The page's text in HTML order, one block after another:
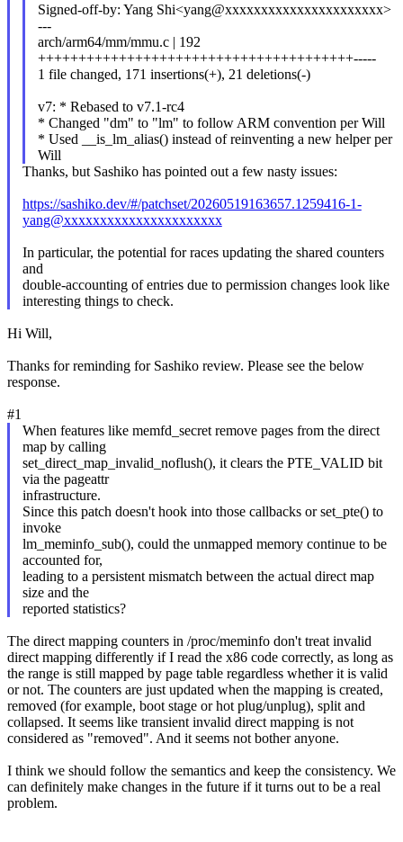
Signed-off-by: Yang Shi<yang@xxxxxxxxxxxxxxxxxxxxxx>
---
arch/arm64/mm/mmu.c | 192
+++++++++++++++++++++++++++++++++++++++-----
1 file changed, 171 insertions(+), 21 deletions(-)
v7: * Rebased to v7.1-rc4
* Changed "dm" to "lm" to follow ARM convention per Will
* Used __is_lm_alias() instead of reinventing a new helper per
Will
Thanks, but Sashiko has pointed out a few nasty issues:
https://sashiko.dev/#/patchset/20260519163657.1259416-1-
yang@xxxxxxxxxxxxxxxxxxxxxx
In particular, the potential for races updating the shared counters
and
double-accounting of entries due to permission changes look like
interesting things to check.
Hi Will,
Thanks for reminding for Sashiko review. Please see the below
response.
#1
When features like memfd_secret remove pages from the direct
map by calling
set_direct_map_invalid_noflush(), it clears the PTE_VALID bit
via the pageattr
infrastructure.
Since this patch doesn't hook into those callbacks or set_pte() to
invoke
lm_meminfo_sub(), could the unmapped memory continue to be
accounted for,
leading to a persistent mismatch between the actual direct map
size and the
reported statistics?
The direct mapping counters in /proc/meminfo don't treat invalid
direct mapping differently if I read the x86 code correctly, as long as
the range is still mapped by page table regardless whether it is valid
or not. The counters are just updated when the mapping is created,
removed (for example, boot stage or hot plug/unplug), split and
collapsed. It seems like transient invalid direct mapping is not
considered as "removed". And it seems not bother anyone.
I think we should follow the semantics and keep the consistency. We
can definitely make changes in the future if it turns out to be a real
problem.